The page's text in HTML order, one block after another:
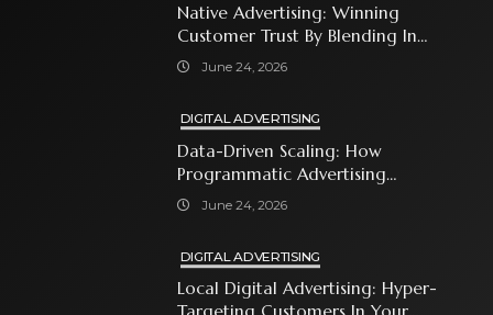
Native Advertising: Winning
Customer Trust By Blending In
With Premium Content
June 24, 2026
DIGITAL ADVERTISING
Data-Driven Scaling: How
Programmatic Advertising
Automates Modern Brand Growth
June 24, 2026
DIGITAL ADVERTISING
Local Digital Advertising: Hyper-